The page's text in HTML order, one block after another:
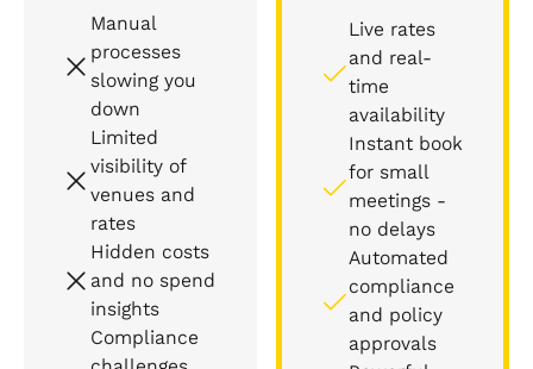
Manual
processes
slowing you
down
Limited
visibility of
venues and
rates
Hidden costs
and no spend
insights
Compliance
Live rates
and real-
time
availability
Instant book
for small
meetings -
no delays
Automated
compliance
and policy
approvals